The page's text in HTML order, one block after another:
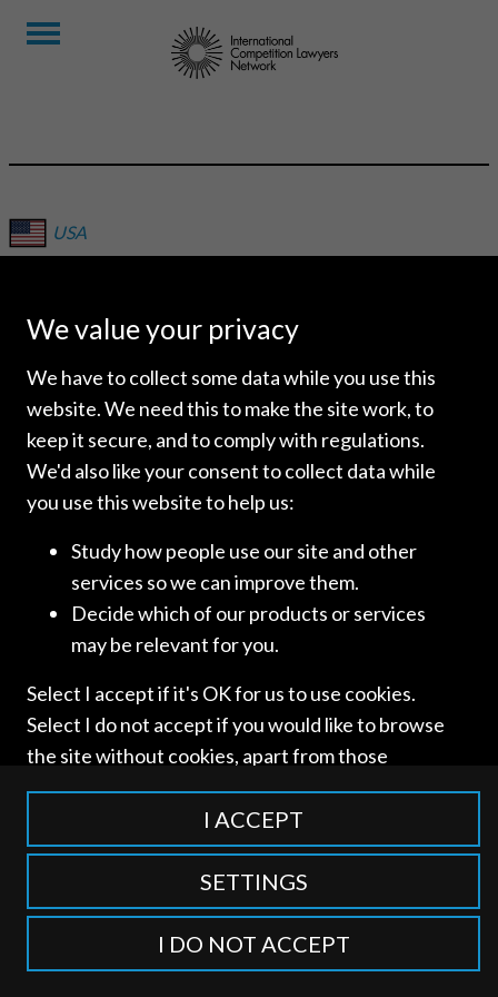
USA
Access and use of this website is subject to our
and Privacy Policy. © International Competition Lawyers
Network
We value your privacy
We have to collect some data while you use this
website. We need this to make the site work, to
keep it secure, and to comply with regulations.
We'd also like your consent to collect data while
you use this website to help us:
Study how people use our site and other
services so we can improve them.
Decide which of our products or services
may be relevant for you.
Select I accept if it's OK for us to use cookies.
Select I do not accept if you would like to browse
the site without cookies, apart from those
categorised as strictly necessary including
session cookies to remember your selection. To
find out more about our cookie categories you
can also manage individual consents to control
which types of cookies we use.
I ACCEPT
SETTINGS
I DO NOT ACCEPT